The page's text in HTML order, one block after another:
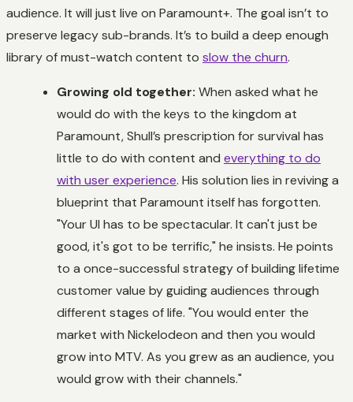
audience. It will just live on Paramount+. The goal isn’t to
preserve legacy sub-brands. It’s to build a deep enough
library of must-watch content to slow the churn.
Growing old together: When asked what he
would do with the keys to the kingdom at
Paramount, Shull’s prescription for survival has
little to do with content and everything to do
with user experience. His solution lies in reviving a
blueprint that Paramount itself has forgotten.
"Your UI has to be spectacular. It can't just be
good, it's got to be terrific," he insists. He points
to a once-successful strategy of building lifetime
customer value by guiding audiences through
different stages of life. "You would enter the
market with Nickelodeon and then you would
grow into MTV. As you grew as an audience, you
would grow with their channels."